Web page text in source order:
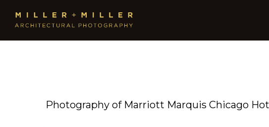
Photography of Marriott Marquis Chicago